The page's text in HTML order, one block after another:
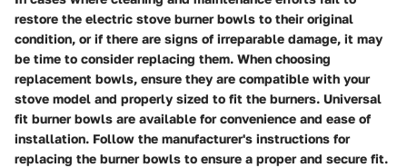
restore the electric stove burner bowls to their original
condition, or if there are signs of irreparable damage, it may
be time to consider replacing them. When choosing
replacement bowls, ensure they are compatible with your
stove model and properly sized to fit the burners. Universal
fit burner bowls are available for convenience and ease of
installation. Follow the manufacturer's instructions for
replacing the burner bowls to ensure a proper and secure fit.